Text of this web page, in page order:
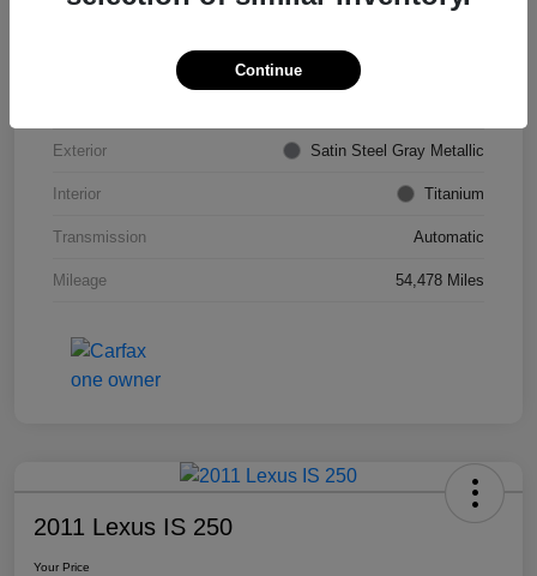
Exterior Satin Steel Gray Metallic
Interior Titanium
Transmission Automatic
Mileage 54,478 Miles
2011 Lexus IS 250
Your Price
Continue